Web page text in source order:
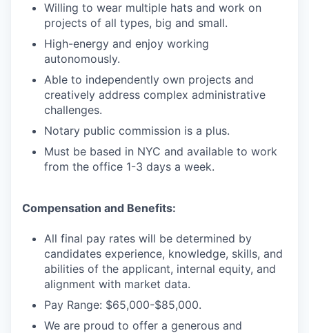
Willing to wear multiple hats and work on
projects of all types, big and small.
High-energy and enjoy working
autonomously.
Able to independently own projects and
creatively address complex administrative
challenges.
Notary public commission is a plus.
Must be based in NYC and available to work
from the office 1-3 days a week.
Compensation and Benefits:
All final pay rates will be determined by
candidates experience, knowledge, skills, and
abilities of the applicant, internal equity, and
alignment with market data.
Pay Range: $65,000-$85,000.
We are proud to offer a generous and